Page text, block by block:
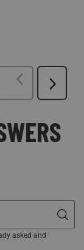
PREVIOUSNext
Reviews
asked and